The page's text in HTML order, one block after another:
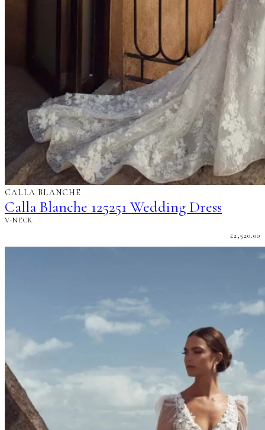
CALLA BLANCHE
Calla Blanche 125251 Wedding Dress
V-NECK
£2,520.00